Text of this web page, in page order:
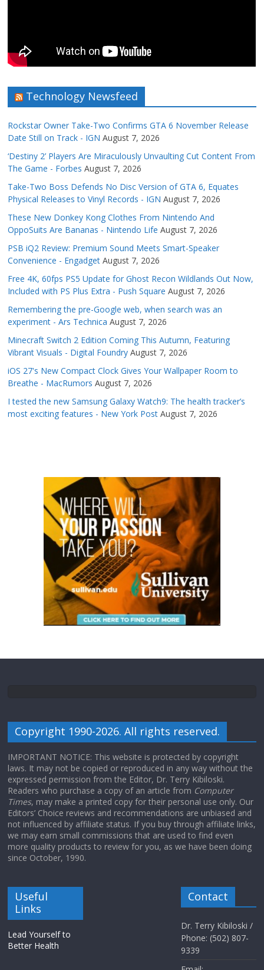
Technology Newsfeed
Rockstar Owner Take-Two Confirms GTA 6 November Release
Date Still on Track - IGN August 7, 2026
‘Destiny 2’ Players Are Miraculously Unvaulting Cut Content From
The Game - Forbes August 7, 2026
Take-Two Boss Defends No Disc Version of GTA 6, Equates
Physical Releases to Vinyl Records - IGN August 7, 2026
These New Donkey Kong Clothes From Nintendo And
OppoSuits Are Bananas - Nintendo Life August 7, 2026
PSB iQ2 Review: Premium Sound Meets Smart-Speaker
Convenience - Engadget August 7, 2026
Free 4K, 60fps PS5 Update for Ghost Recon Wildlands Out Now,
Included with PS Plus Extra - Push Square August 7, 2026
Remembering the pre-Google web, when search was an
experiment - Ars Technica August 7, 2026
Minecraft Switch 2 Edition Coming This Autumn, Featuring
Vibrant Visuals - Digital Foundry August 7, 2026
iOS 27's New Compact Clock Gives Your Wallpaper Room to
Breathe - MacRumors August 7, 2026
I tested the new Samsung Galaxy Watch9: The health tracker’s
most exciting features - New York Post August 7, 2026
Copyright 1990-2026. All rights reserved.
IMPORTANT NOTICE: This website is protected by copyright
laws. It may not be copied or reproduced in any way without the
expressed permission from the Editor, Dr. Terry Kibiloski.
Readers who purchase a copy of an article from Computer
Times, may make a printed copy for their personal use only. Our
Editors’ Choice reviews and recommendations are unbiased and
not influenced by affiliate status. If you buy through affiliate links,
we may earn small commissions that are used to find even
more quality products to review for you, as we have been doing
since October, 1990.
Useful
Links
Lead Yourself to
Better Health
Contact
Dr. Terry Kibiloski /
Phone: (502) 807-
9339